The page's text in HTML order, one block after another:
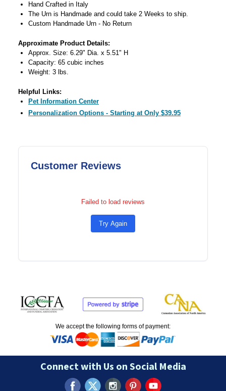
Hand Crafted in Italy
The Urn is Handmade and could take 2 Weeks to ship.
Custom Handmade Urn - No Return
Approximate Product Details:
Approx. Size: 6.29" Dia. x 5.51" H
Capacity: 65 cubic inches
Weight: 3 lbs.
Helpful Links:
Pet Information Center
Personalization Options - Starting at Only $39.95
Customer Reviews
Failed to load reviews
Try Again
We accept the following forms of payment:
Connect with Us on Social Media